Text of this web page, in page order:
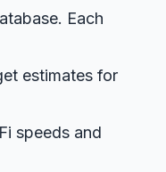
Each
estimates for
speeds and